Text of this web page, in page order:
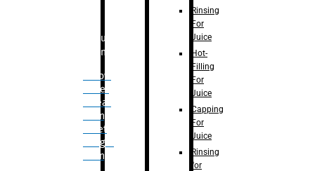
Bulk
Filling
– Flow
Meter
Linear
Filling
– Net
Weight
Filling
Rinsing
For
Juice
Hot-
Filling
For
Juice
Capping
For
Juice
Rinsing
for